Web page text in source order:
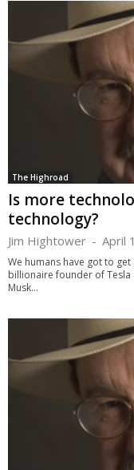
The Highroad
Is more
technology?
Jim Hightower - April
We humans have got to
billionaire founder of Tesla
Musk...